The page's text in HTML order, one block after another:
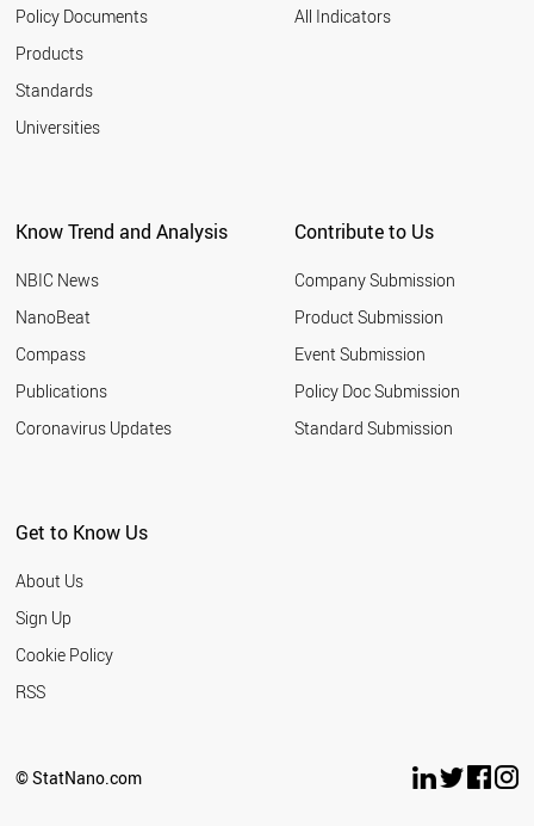
Policy Documents
Products
Standards
Universities
All Indicators
Know Trend and Analysis
NBIC News
NanoBeat
Compass
Publications
Coronavirus Updates
Contribute to Us
Company Submission
Product Submission
Event Submission
Policy Doc Submission
Standard Submission
Get to Know Us
About Us
Sign Up
Cookie Policy
RSS
© StatNano.com